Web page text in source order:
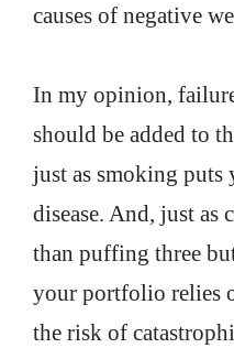
causes of negative
In my opinion,
should be added to
just as smoking
disease. And, just
than puffing three
your portfolio relies
the risk of